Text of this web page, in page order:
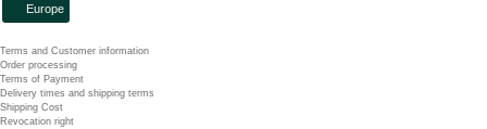
Europe
Terms and Customer information
Order processing
Terms of Payment
Delivery times and shipping terms
Shipping Cost
Revocation right